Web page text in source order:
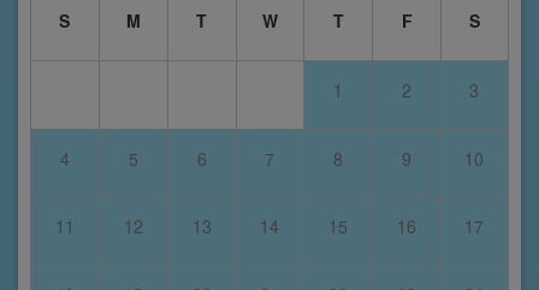
S
M T W T F S
1 2 3
4 5 6 7 8 9 10
11 12 13 14 15 16 17